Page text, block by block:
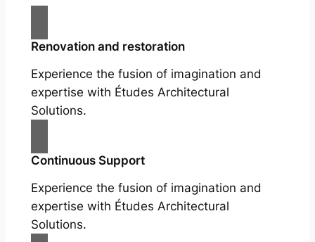
Renovation and restoration
Experience the fusion of imagination and
expertise with Études Architectural
Solutions.
Continuous Support
Experience the fusion of imagination and
expertise with Études Architectural
Solutions.